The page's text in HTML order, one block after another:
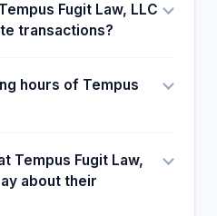
Fugit Law, LLC
transactions?
hours of Tempus
Tempus Fugit Law,
about their